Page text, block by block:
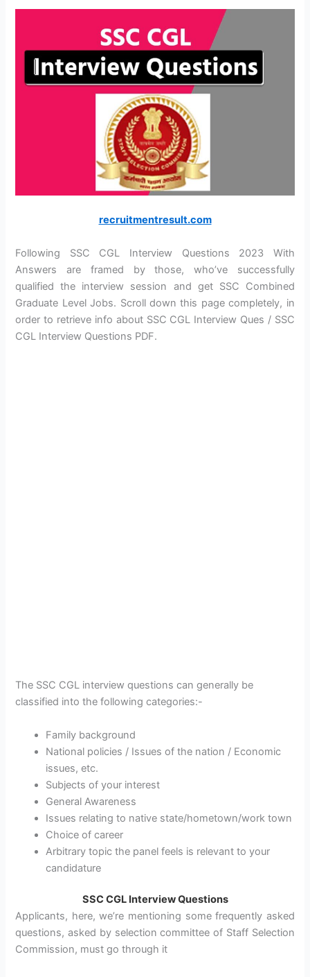
recruitmentresult.com
Following SSC CGL Interview Questions 2023 With
Answers are framed by those, who’ve successfully
qualified the interview session and get SSC Combined
Graduate Level Jobs. Scroll down this page completely, in
order to retrieve info about SSC CGL Interview Ques / SSC
CGL Interview Questions PDF.
The SSC CGL interview questions can generally be
classified into the following categories:-
Family background
National policies / Issues of the nation / Economic
issues, etc.
Subjects of your interest
General Awareness
Issues relating to native state/hometown/work town
Choice of career
Arbitrary topic the panel feels is relevant to your
candidature
SSC CGL Interview Questions
Applicants, here, we’re mentioning some frequently asked
questions, asked by selection committee of Staff Selection
Commission, must go through it